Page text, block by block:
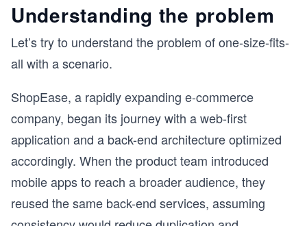
Understanding the problem
Let’s try to understand the problem of one-size-fits-
all with a scenario.
ShopEase, a rapidly expanding e-commerce
company, began its journey with a web-first
application and a back-end architecture optimized
accordingly. When the product team introduced
mobile apps to reach a broader audience, they
reused the same back-end services, assuming